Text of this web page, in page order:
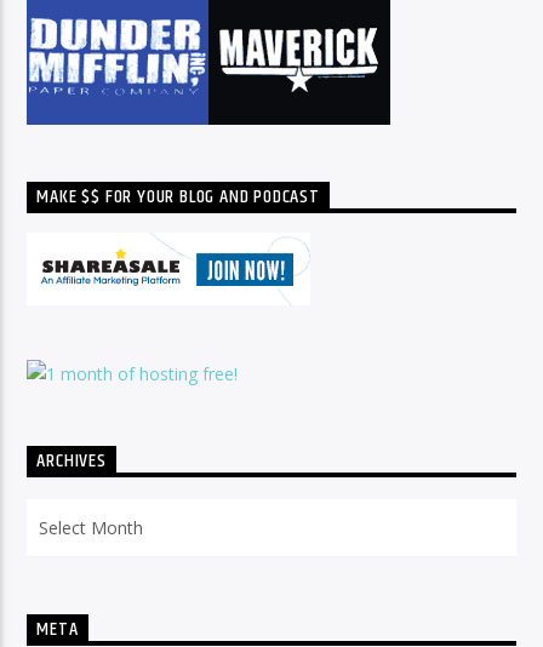
MAKE $$ FOR YOUR BLOG AND PODCAST
ARCHIVES
META